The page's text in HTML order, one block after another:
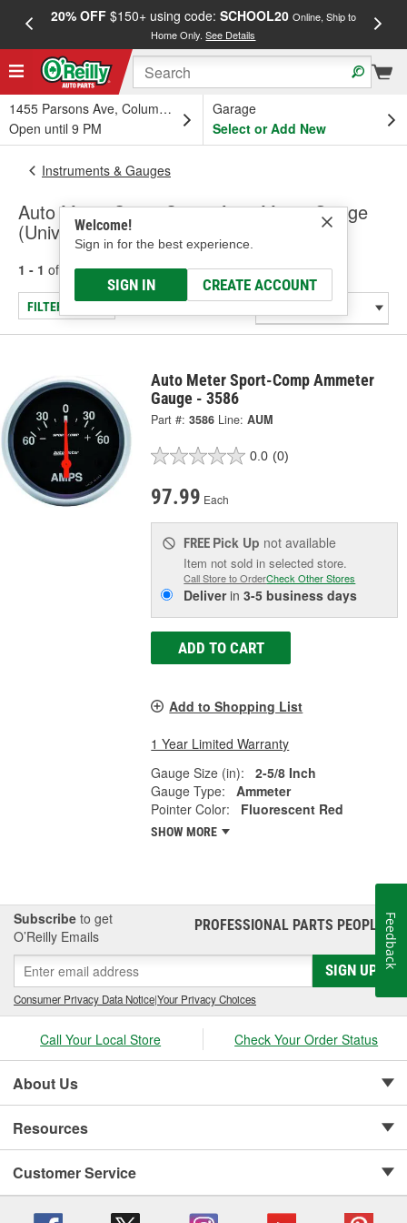
20% OFF$150+ using code: SCHOOL20 Online, Ship to
Home Only.See Details
1455 Parsons Ave, Columbus, OH
Open until 9 PM
Garage
Select or Add New
Welcome!
Sign in for the best experience.
SIGN IN CREATE ACCOUNT
Instruments & Gauges
Auto Meter Sport-Comp Amp Meter Gauge
(Universal)
1 - 1 of results for Amp Meter Gauge (Universal)
FILTER/REFINE
Auto Meter Sport-Comp Ammeter
Gauge - 3586
Part #: 3586 Line: AUM
0.0 (0)
97.99 Each
FREE Pick Up not available
Item not sold in selected store.
Call Store to OrderCheck Other Stores
Deliverin3-5 business days
ADD TO CART
Add to Shopping List
1 Year Limited Warranty
Gauge Size (in):
2-5/8 Inch
Gauge Type:
Ammeter
Pointer Color:
Fluorescent Red
SHOW MORE
Subscribe to get
O’Reilly Emails
PROFESSIONAL PARTS PEOPLE®
SIGN UP
Consumer Privacy Data Notice|Your Privacy Choices
Call Your Local Store Check Your Order Status
About Us
Resources
Customer Service
Feedback